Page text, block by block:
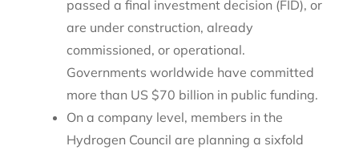
passed a final investment decision (FID), or
are under construction, already
commissioned, or operational.
Governments worldwide have committed
more than US $70 billion in public funding.
On a company level, members in the
Hydrogen Council are planning a sixfold